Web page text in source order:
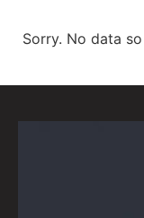
Sorry. No data